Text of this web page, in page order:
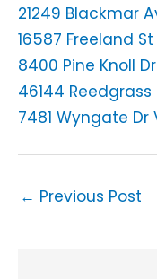
21249 Blackmar
16587 Freeland
8400 Pine Knoll
46144
7481 Wyngate Dr
← Previous Post